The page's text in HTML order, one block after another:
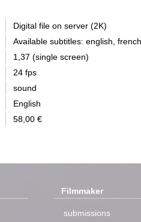
Digital file on server (2K)
Available subtitles: english,
1,37 (single screen)
24 fps
sound
English
58,00 €
Filmmaker
submissions